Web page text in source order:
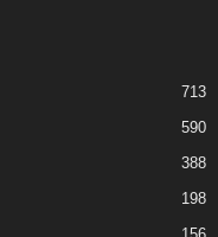
713
590
388
198